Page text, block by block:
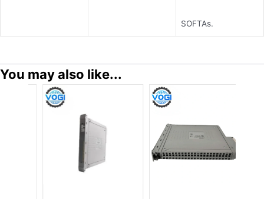
SOFTAs.
You may also like...